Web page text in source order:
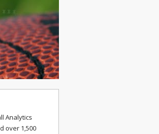
Analytics
over 1,500